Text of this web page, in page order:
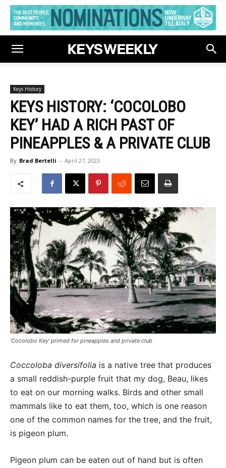
Keys History
KEYS HISTORY: ‘COCOLOBO
KEY’ HAD A RICH PAST OF
PINEAPPLES & A PRIVATE CLUB
By Brad Bertelli - April 27, 2023
‘Cocolobo Key’ primed for pineapples and private club
Coccoloba diversifolia is a native tree that produces
a small reddish-purple fruit that my dog, Beau, likes
to eat on our morning walks. Birds and other small
mammals like to eat them, too, which is one reason
one of the common names for the tree, and the fruit,
is pigeon plum.
Pigeon plum can be eaten out of hand but is often